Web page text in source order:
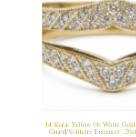
14 Karat Yellow Or White
Guard/solitaire Enhancer